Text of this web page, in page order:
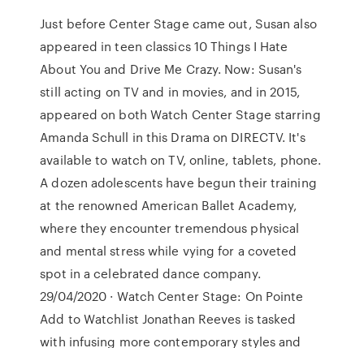
Just before Center Stage came out, Susan also
appeared in teen classics 10 Things I Hate
About You and Drive Me Crazy. Now: Susan's
still acting on TV and in movies, and in 2015,
appeared on both Watch Center Stage starring
Amanda Schull in this Drama on DIRECTV. It's
available to watch on TV, online, tablets, phone.
A dozen adolescents have begun their training
at the renowned American Ballet Academy,
where they encounter tremendous physical
and mental stress while vying for a coveted
spot in a celebrated dance company.
29/04/2020 · Watch Center Stage: On Pointe
Add to Watchlist Jonathan Reeves is tasked
with infusing more contemporary styles and